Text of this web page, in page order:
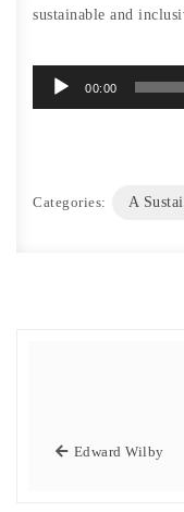
sustainable and
Audio
Player
00:00
Categories: A
Edward Wilby